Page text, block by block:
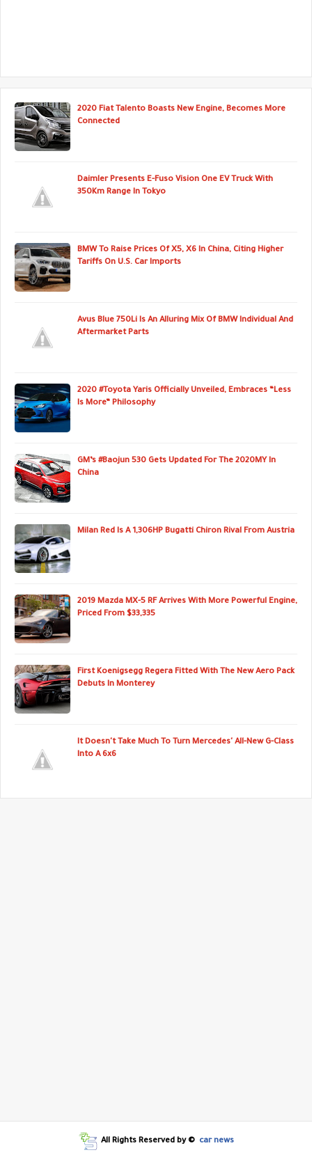
2020 Fiat Talento Boasts New Engine, Becomes More
Connected
Daimler Presents E-Fuso Vision One EV Truck With
350Km Range In Tokyo
BMW To Raise Prices Of X5, X6 In China, Citing Higher
Tariffs On U.S. Car Imports
Avus Blue 750Li Is An Alluring Mix Of BMW Individual And
Aftermarket Parts
2020 #Toyota Yaris Officially Unveiled, Embraces “Less
Is More” Philosophy
GM’s #Baojun 530 Gets Updated For The 2020MY In
China
Milan Red Is A 1,306HP Bugatti Chiron Rival From Austria
2019 Mazda MX-5 RF Arrives With More Powerful Engine,
Priced From $33,335
First Koenigsegg Regera Fitted With The New Aero Pack
Debuts In Monterey
It Doesn't Take Much To Turn Mercedes' All-New G-Class
Into A 6x6
All Rights Reserved by © car news